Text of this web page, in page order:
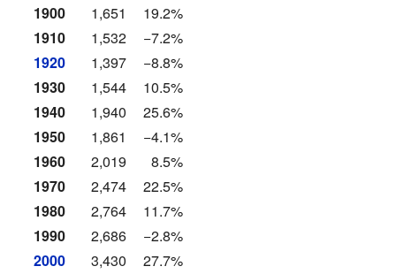
1900
1,651
19.2%
1910
1,532
−7.2%
1920
1,397
−8.8%
1930
1,544
10.5%
1940
1,940
25.6%
1950
1,861
−4.1%
1960
2,019
8.5%
1970
2,474
22.5%
1980
2,764
11.7%
1990
2,686
−2.8%
2000
3,430
27.7%